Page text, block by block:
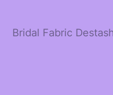
Bridal Fabric